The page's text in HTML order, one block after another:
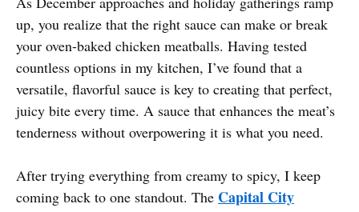
up, you realize that the right sauce can make or break
your oven-baked chicken meatballs. Having tested
countless options in my kitchen, I’ve found that a
versatile, flavorful sauce is key to creating that perfect,
juicy bite every time. A sauce that enhances the meat’s
tenderness without overpowering it is what you need.
After trying everything from creamy to spicy, I keep
coming back to one standout. The Capital City